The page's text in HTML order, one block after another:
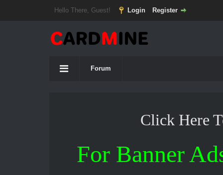
Hello There, Guest! Login Register
Forum
Click Here
For Banner